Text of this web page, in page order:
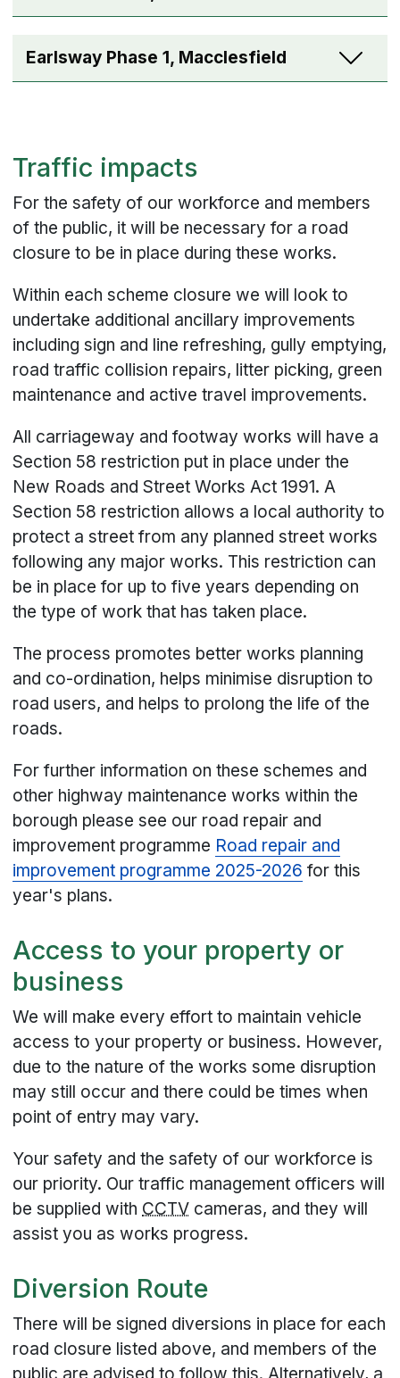
Earlsway Phase 1, Macclesfield
Traffic impacts
For the safety of our workforce and members
of the public, it will be necessary for a road
closure to be in place during these works.
Within each scheme closure we will look to
undertake additional ancillary improvements
including sign and line refreshing, gully emptying,
road traffic collision repairs, litter picking, green
maintenance and active travel improvements.
All carriageway and footway works will have a
Section 58 restriction put in place under the
New Roads and Street Works Act 1991. A
Section 58 restriction allows a local authority to
protect a street from any planned street works
following any major works. This restriction can
be in place for up to five years depending on
the type of work that has taken place.
The process promotes better works planning
and co-ordination, helps minimise disruption to
road users, and helps to prolong the life of the
roads.
For further information on these schemes and
other highway maintenance works within the
borough please see our road repair and
improvement programme Road repair and
improvement programme 2025-2026 for this
year's plans.
Access to your property or
business
We will make every effort to maintain vehicle
access to your property or business. However,
due to the nature of the works some disruption
may still occur and there could be times when
point of entry may vary.
Your safety and the safety of our workforce is
our priority. Our traffic management officers will
be supplied with CCTV cameras, and they will
assist you as works progress.
Diversion Route
There will be signed diversions in place for each
road closure listed above, and members of the